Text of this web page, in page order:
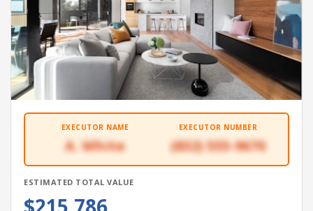
EXECUTOR NAME
A. White
EXECUTOR NUMBER
(832) 555-9670
ESTIMATED TOTAL VALUE